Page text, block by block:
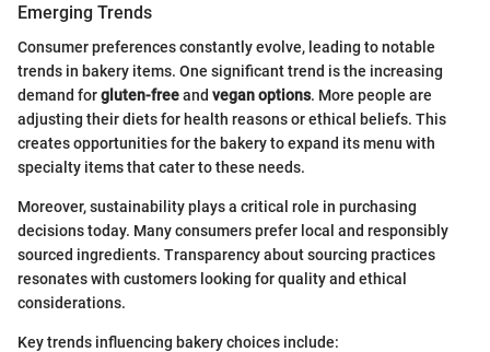
Emerging Trends
Consumer preferences constantly evolve, leading to notable
trends in bakery items. One significant trend is the increasing
demand forgluten-freeand vegan options. More people are
adjusting their diets for health reasons or ethical beliefs. This
creates opportunities for the bakery to expand its menu with
specialty items that cater to these needs.
Moreover, sustainability plays a critical role in purchasing
decisions today. Many consumers prefer local and responsibly
sourced ingredients. Transparency about sourcing practices
resonates with customers looking for quality and ethical
considerations.
Key trends influencing bakery choices include: